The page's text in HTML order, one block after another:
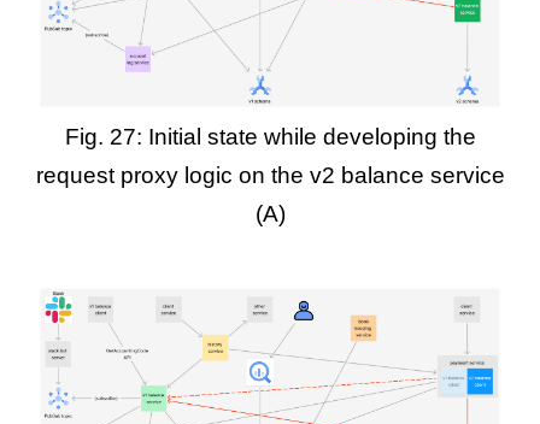
Fig. 27: Initial state while developing the
request proxy logic on the v2 balance service
(A)